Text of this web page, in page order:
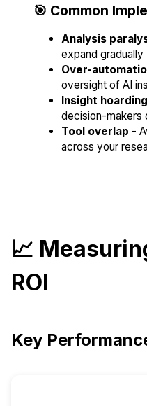
🎯 Common
Analysis
expand gradually
Over-
oversight of AI
Insight hoarding
decision-makers
Tool overlap -
across your
📈
ROI
Key